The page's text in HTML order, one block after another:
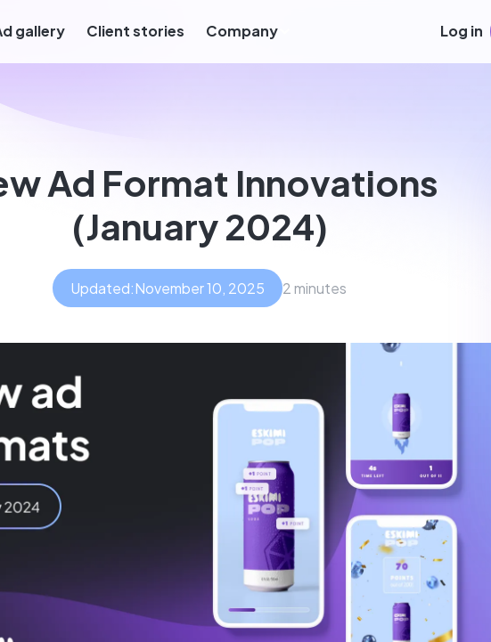
gallery Client stories Company Log in
Ad Format Innovations
(January 2024)
Updated:November 10, 2025 2 minutes